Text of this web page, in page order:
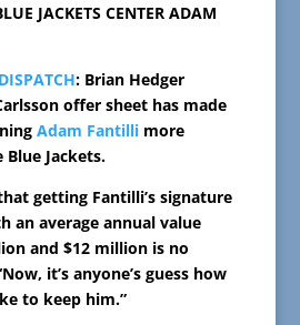
JACKETS CENTER ADAM
: Brian Hedger
offer sheet has made
Adam Fantillimore
Jackets.
getting Fantilli’s signature
an average annual value
and $12 million is no
it’s anyone’s guess how
to keep him.”